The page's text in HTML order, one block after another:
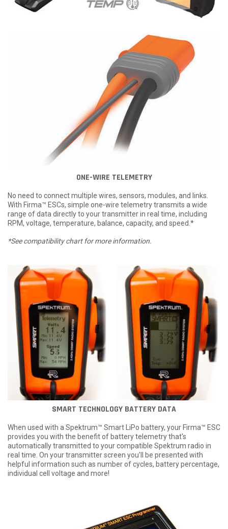
ONE-WIRE TELEMETRY
No need to connect multiple wires, sensors, modules, and links.
With Firma™ ESCs, simple one-wire telemetry transmits a wide
range of data directly to your transmitter in real time, including
RPM, voltage, temperature, balance, capacity, and speed.*
*See compatibility chart for more information.
SMART TECHNOLOGY BATTERY DATA
When used with a Spektrum™ Smart LiPo battery, your Firma™ ESC
provides you with the benefit of battery telemetry that's
automatically transmitted to your compatible Spektrum radio in
real time. On your transmitter screen you'll be presented with
helpful information such as number of cycles, battery percentage,
individual cell voltage and more!